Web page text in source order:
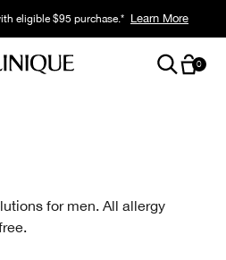
eligible $95 purchase.* Learn More
0
for men. All allergy